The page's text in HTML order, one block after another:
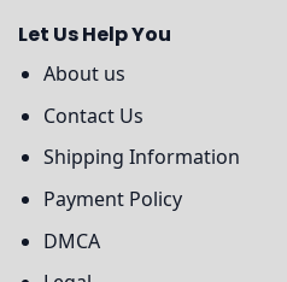
Let Us Help You
About us
Contact Us
Shipping Information
Payment Policy
DMCA